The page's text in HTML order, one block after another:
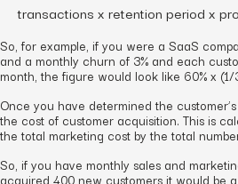
transactions x retention period x
So, for example, if you were a SaaS
and a monthly churn of 3% and each
month, the figure would look like 60% x
Once you have determined the
the cost of customer acquisition. This is
the total marketing cost by the total
So, if you have monthly sales and
acquired 400 new customers it would be